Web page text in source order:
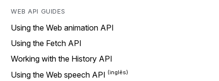
WEB API GUIDES
Using the Web animation API
Using the Fetch API
Working with the History API
Using the Web speech API